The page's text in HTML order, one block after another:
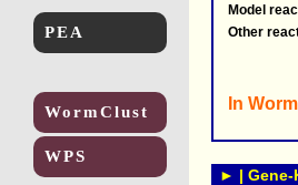
PEA
WormClust
WPS
Model
Other
In
► | Gene-